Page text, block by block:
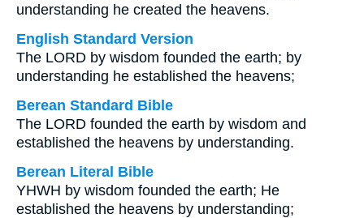
understanding he created the heavens.
English Standard Version
The LORD by wisdom founded the earth; by
understanding he established the heavens;
Berean Standard Bible
The LORD founded the earth by wisdom and
established the heavens by understanding.
Berean Literal Bible
YHWH by wisdom founded the earth; He
established the heavens by understanding;